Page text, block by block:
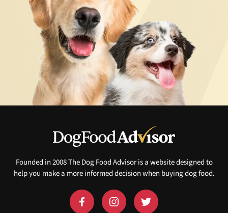
Founded in 2008 The Dog Food Advisor is a website designed to
help you make a more informed decision when buying dog food.